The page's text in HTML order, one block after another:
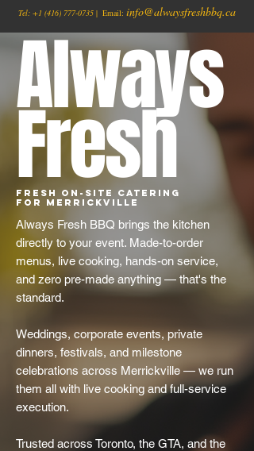
Tel: +1 (416) 777-0735 | Email: info@alwaysfreshbbq.ca
Always
Fresh
Fresh On-Site Catering
for Merrickville
Always Fresh BBQ brings the kitchen
directly to your event. Made-to-order
menus, live cooking, hands-on service,
and zero pre-made anything — that's the
standard.
Weddings, corporate events, private
dinners, festivals, and milestone
celebrations across Merrickville — we run
them all with live cooking and full-service
execution.
Trusted across Toronto, the GTA, and the